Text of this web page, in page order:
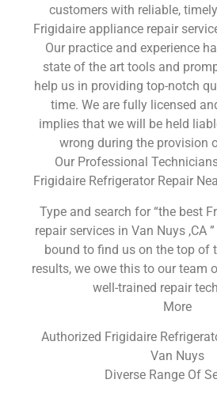
customers with reliable,
Frigidaire appliance repair
Our practice and experience
state of the art tools and
help us in providing top-notch
time. We are fully licensed
implies that we will be held
wrong during the provision
Our Professional
Frigidaire Refrigerator Repair
Type and search for “the best
repair services in Van Nuys ,CA
bound to find us on the top of
results, we owe this to our team
well-trained repair
More
Authorized Frigidaire
Van Nuys
Diverse Range Of